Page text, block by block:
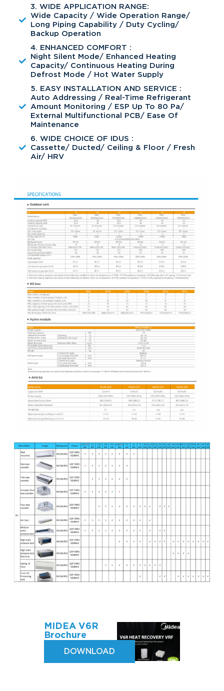
3. WIDE APPLICATION RANGE:
Wide Capacity / Wide Operation Range/
Long Piping Capability / Duty Cycling/
Backup Operation
4. ENHANCED COMFORT :
Night Silent Mode/ Enhanced Heating
Capacity/ Continuous Heating During
Defrost Mode / Hot Water Supply
5. EASY INSTALLATION AND SERVICE :
Auto Addressing / Real-Time Refrigerant
Amount Monitoring / ESP Up To 80 Pa/
External Multifunctional PCB/ Ease Of
Maintenance
6. WIDE CHOICE OF IDUS :
Cassette/ Ducted/ Ceiling & Floor / Fresh
Air/ HRV
MIDEA V6R
Brochure
DOWNLOAD